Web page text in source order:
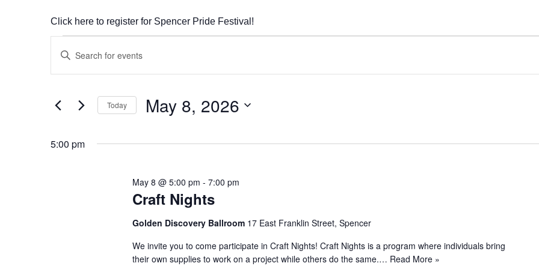
Click here to register for Spencer Pride Festival!
Events
Search
Views
Navigation
Enter
for
Keyword.
Today May 8, 2026
5:00 pm
Craft Nights
May 8 @ 5:00 pm - 7:00 pm
Golden Discovery Ballroom 17 East Franklin Street, Spencer
We invite you to come participate in Craft Nights! Craft Nights is a program where individuals bring
their own supplies to work on a project while others do the same.… Read More »